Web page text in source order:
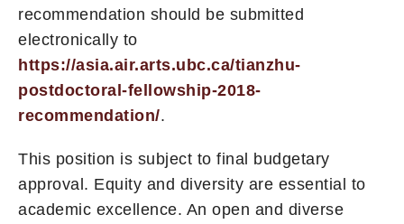
recommendation should be submitted
electronically to
https://asia.air.arts.ubc.ca/tianzhu-
postdoctoral-fellowship-2018-
recommendation/.
This position is subject to final budgetary
approval. Equity and diversity are essential to
academic excellence. An open and diverse